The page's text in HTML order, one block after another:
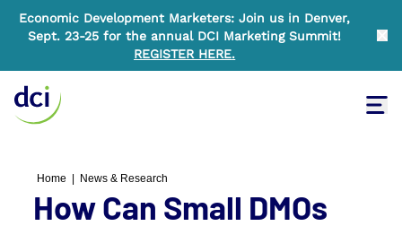
Economic Development Marketers: Join us in Denver,
Sept. 23-25 for the annual DCI Marketing Summit!
REGISTER HERE.
Home News & Research
How Can Small DMOs